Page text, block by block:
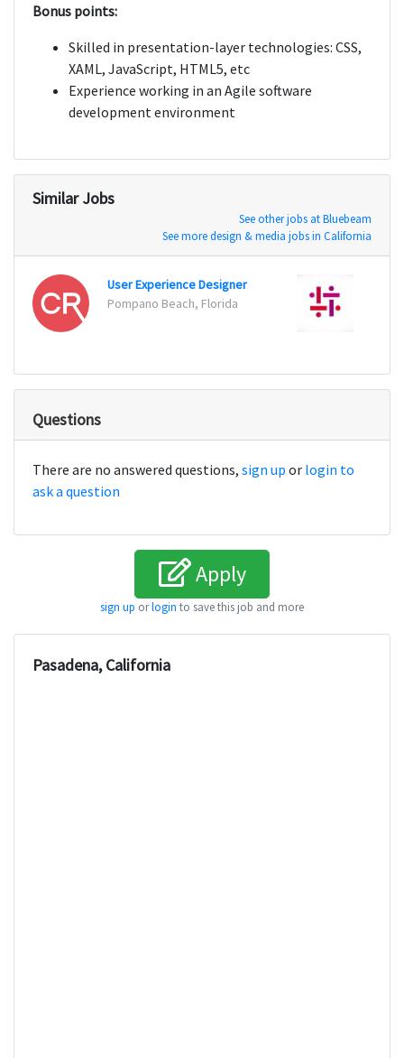
Bonus points:
Skilled in presentation-layer technologies: CSS,
XAML, JavaScript, HTML5, etc
Experience working in an Agile software
development environment
Similar Jobs
See other jobs at Bluebeam
See more design & media jobs in California
User Experience Designer
Pompano Beach, Florida
Questions
There are no answered questions, sign up or login to
ask a question
Apply
sign up orlogin to save this job and more
Pasadena, California